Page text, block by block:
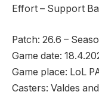
Effort – Support
Patch: 26.6 –
Game date:
Game place: LoL
Casters: Valdes